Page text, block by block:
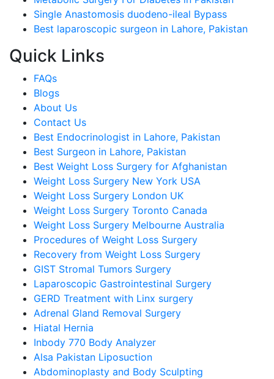
Single Anastomosis duodeno-ileal Bypass
Best laparoscopic surgeon in Lahore, Pakistan
Quick Links
FAQs
Blogs
About Us
Contact Us
Best Endocrinologist in Lahore, Pakistan
Best Surgeon in Lahore, Pakistan
Best Weight Loss Surgery for Afghanistan
Weight Loss Surgery New York USA
Weight Loss Surgery London UK
Weight Loss Surgery Toronto Canada
Weight Loss Surgery Melbourne Australia
Procedures of Weight Loss Surgery
Recovery from Weight Loss Surgery
GIST Stromal Tumors Surgery
Laparoscopic Gastrointestinal Surgery
GERD Treatment with Linx surgery
Adrenal Gland Removal Surgery
Hiatal Hernia
Inbody 770 Body Analyzer
Alsa Pakistan Liposuction
Abdominoplasty and Body Sculpting